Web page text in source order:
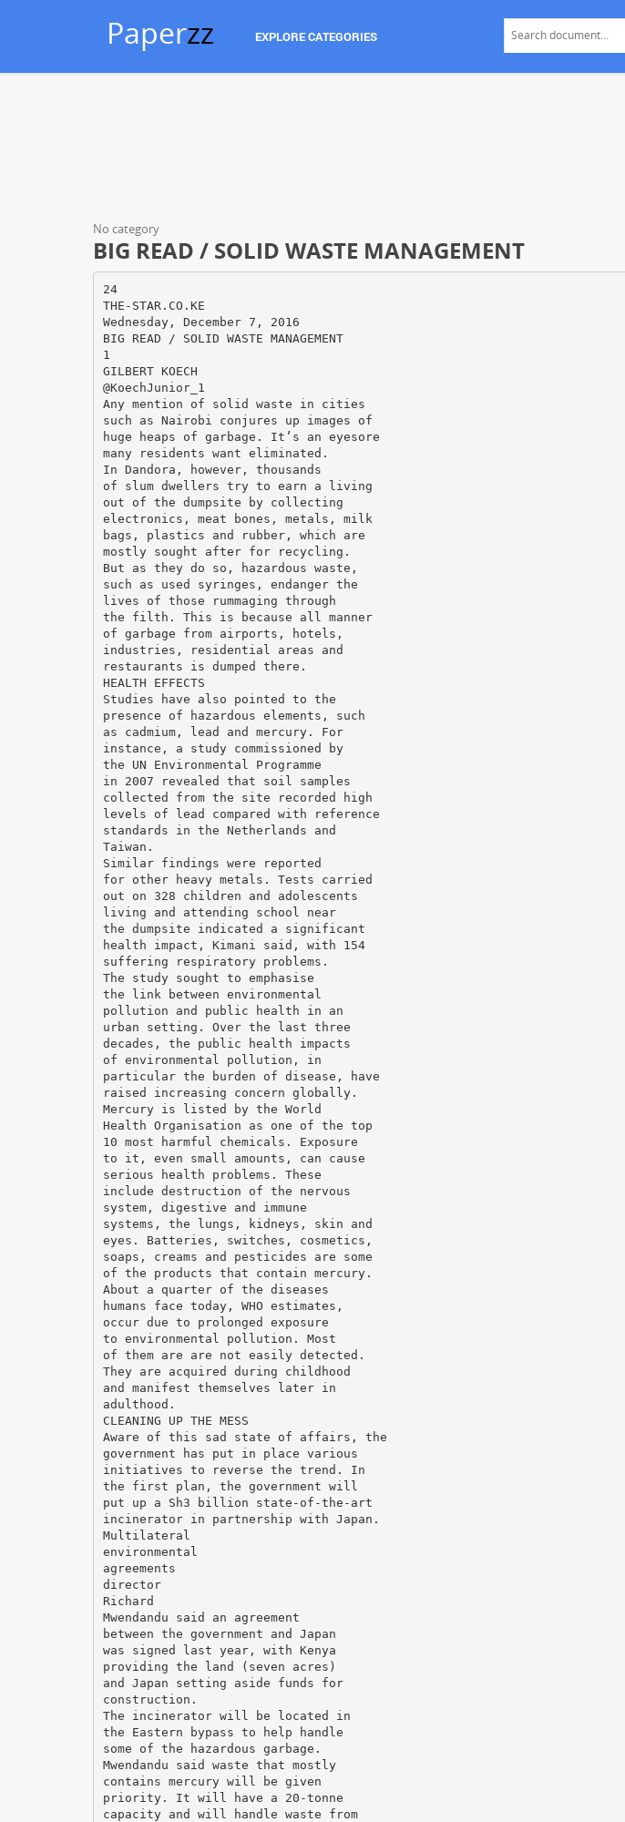
Paperzz EXPLORE CATEGORIES
No category
BIG READ / SOLID WASTE MANAGEMENT
24
THE-STAR.CO.KE
Wednesday, December 7, 2016
BIG READ / SOLID WASTE MANAGEMENT
1
GILBERT KOECH
@KoechJunior_1
Any mention of solid waste in cities
such as Nairobi conjures up images of
huge heaps of garbage. It’s an eyesore
many residents want eliminated.
In Dandora, however, thousands
of slum dwellers try to earn a living
out of the dumpsite by collecting
electronics, meat bones, metals, milk
bags, plastics and rubber, which are
mostly sought after for recycling.
But as they do so, hazardous waste,
such as used syringes, endanger the
lives of those rummaging through
the filth. This is because all manner
of garbage from airports, hotels,
industries, residential areas and
restaurants is dumped there.
HEALTH EFFECTS
Studies have also pointed to the
presence of hazardous elements, such
as cadmium, lead and mercury. For
instance, a study commissioned by
the UN Environmental Programme
in 2007 revealed that soil samples
collected from the site recorded high
levels of lead compared with reference
standards in the Netherlands and
Taiwan.
Similar findings were reported
for other heavy metals. Tests carried
out on 328 children and adolescents
living and attending school near
the dumpsite indicated a significant
health impact, Kimani said, with 154
suffering respiratory problems.
The study sought to emphasise
the link between environmental
pollution and public health in an
urban setting. Over the last three
decades, the public health impacts
of environmental pollution, in
particular the burden of disease, have
raised increasing concern globally.
Mercury is listed by the World
Health Organisation as one of the top
10 most harmful chemicals. Exposure
to it, even small amounts, can cause
serious health problems. These
include destruction of the nervous
system, digestive and immune
systems, the lungs, kidneys, skin and
eyes. Batteries, switches, cosmetics,
soaps, creams and pesticides are some
of the products that contain mercury.
About a quarter of the diseases
humans face today, WHO estimates,
occur due to prolonged exposure
to environmental pollution. Most
of them are are not easily detected.
They are acquired during childhood
and manifest themselves later in
adulthood.
CLEANING UP THE MESS
Aware of this sad state of affairs, the
government has put in place various
initiatives to reverse the trend. In
the first plan, the government will
put up a Sh3 billion state-of-the-art
incinerator in partnership with Japan.
Multilateral
environmental
agreements
director
Richard
Mwendandu said an agreement
between the government and Japan
was signed last year, with Kenya
providing the land (seven acres)
and Japan setting aside funds for
construction.
The incinerator will be located in
the Eastern bypass to help handle
some of the hazardous garbage.
Mwendandu said waste that mostly
contains mercury will be given
priority. It will have a 20-tonne
capacity and will handle waste from